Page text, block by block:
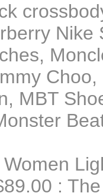
Nike
MBT
: